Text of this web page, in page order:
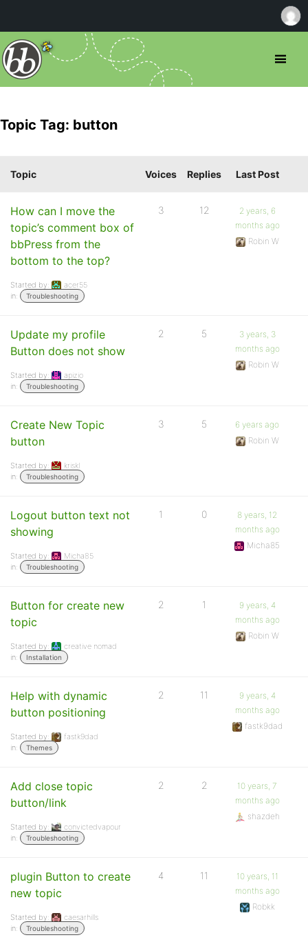
Topic Tag: button
Topic Voices Replies Last Post
How can I move the
topic’s comment box of
bbPress from the
bottom to the top?
Started by:
acer55
in:
Troubleshooting
3 12
2 years, 6
months ago
Robin W
Update my profile
Button does not show
Started by:
apizio
in:
Troubleshooting
2 5
3 years, 3
months ago
Robin W
Create New Topic
button
Started by:
kriskl
in:
Troubleshooting
3 5
6 years ago
Robin W
Logout button text not
showing
Started by:
Micha85
in:
Troubleshooting
1 0
8 years, 12
months ago
Micha85
Button for create new
topic
Started by:
creative nomad
in:
Installation
2 1
9 years, 4
months ago
Robin W
Help with dynamic
button positioning
Started by:
fastk9dad
in:
Themes
2 11
9 years, 4
months ago
fastk9dad
Add close topic
button/link
Started by:
convictedvapour
in:
Troubleshooting
2 2
10 years, 7
months ago
shazdeh
plugin Button to create
new topic
Started by:
caesarhills
in:
Troubleshooting
4 11
10 years, 11
months ago
Robkk